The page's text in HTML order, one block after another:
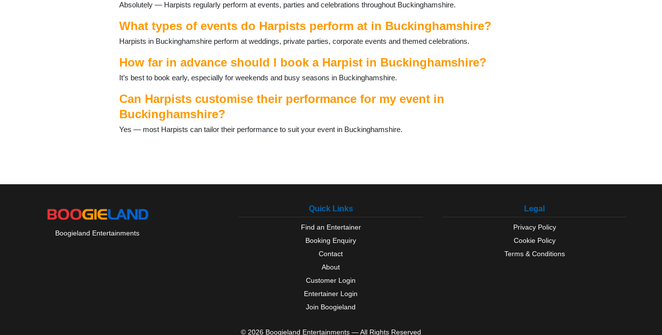
Wendover
Winslow
Woburn Sands
Absolutely — Harpists regularly perform at events, parties and celebrations throughout Buckinghamshire.
What types of events do Harpists perform at in Buckinghamshire?
Harpists in Buckinghamshire perform at weddings, private parties, corporate events and themed celebrations.
How far in advance should I book a Harpist in Buckinghamshire?
It’s best to book early, especially for weekends and busy seasons in Buckinghamshire.
Can Harpists customise their performance for my event in
Buckinghamshire?
Yes — most Harpists can tailor their performance to suit your event in Buckinghamshire.
Boogieland Entertainments
Quick Links
Find an Entertainer
Booking Enquiry
Contact
About
Customer Login
Entertainer Login
Join Boogieland
Legal
Privacy Policy
Cookie Policy
Terms & Conditions
© 2026 Boogieland Entertainments — All Rights Reserved